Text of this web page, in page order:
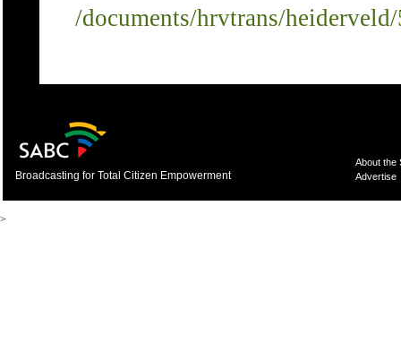
/documents/hrvtrans/
Broadcasting for Total Citizen Empowerment
About the
Advertise
>